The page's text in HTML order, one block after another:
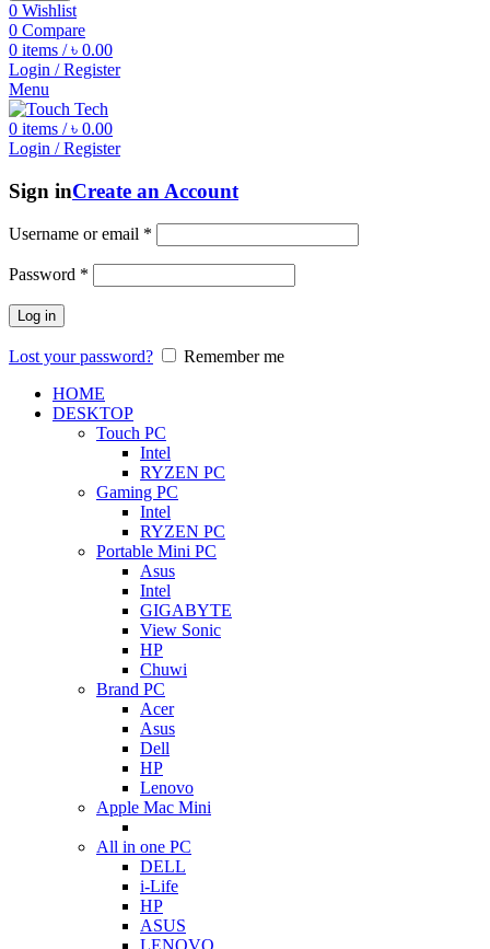
0 Wishlist
0 Compare
0 items / ৳ 0.00
Login / Register
Menu
0 items / ৳ 0.00
Login / Register
Sign inCreate an Account
Username or email *
Password *
Log in
Lost your password?
Remember me
HOME
DESKTOP
Touch PC
Intel
RYZEN PC
Gaming PC
Intel
RYZEN PC
Portable Mini PC
Asus
Intel
GIGABYTE
View Sonic
HP
Chuwi
Brand PC
Acer
Asus
Dell
HP
Lenovo
Apple Mac Mini
All in one PC
DELL
i-Life
HP
ASUS